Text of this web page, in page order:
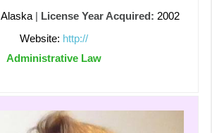
Alaska| License Year Acquired: 2002
Website: http://
Administrative Law